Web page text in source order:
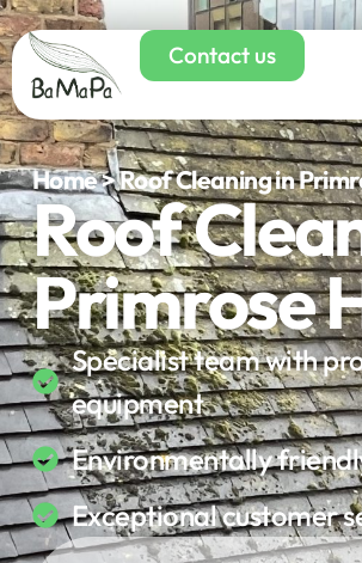
Contact us
Home > Roof Cleaning in
Roof
Primrose
Specialist team with
equipment
Environmentally
Exceptional customer